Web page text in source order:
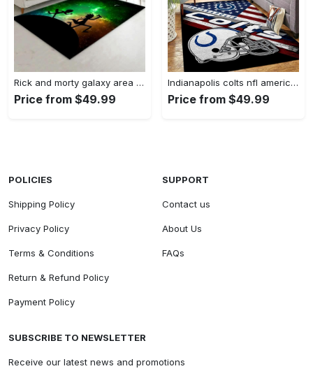
Rick and morty galaxy area rug living room and bed room rug rug regtangle carpet floor decor home decor Rectangle Rug
Price from $49.99
Indianapolis colts nfl american flag living room sports rug regtangle carpet Rectangle Rug
Price from $49.99
POLICIES
Shipping Policy
Privacy Policy
Terms & Conditions
Return & Refund Policy
Payment Policy
SUPPORT
Contact us
About Us
FAQs
SUBSCRIBE TO NEWSLETTER
Receive our latest news and promotions